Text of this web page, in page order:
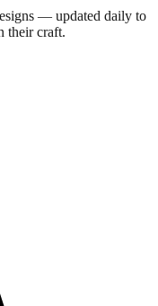
— updated daily to
their craft.